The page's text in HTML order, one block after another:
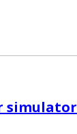
simulator